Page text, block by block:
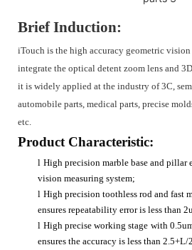
Brief Induction:
iTouch is the high accuracy geometric
integrate the optical detent zoom lens and
it is widely applied at the industry of 3C,
automobile parts, medical parts, precise
etc.
Product Characteristic:
l High precision marble base and pillar
vision measuring system;
l High precision toothless rod and fast
ensures repeatability error is less than
l High precise working stage with
ensures the accuracy is less than 2.5+L/